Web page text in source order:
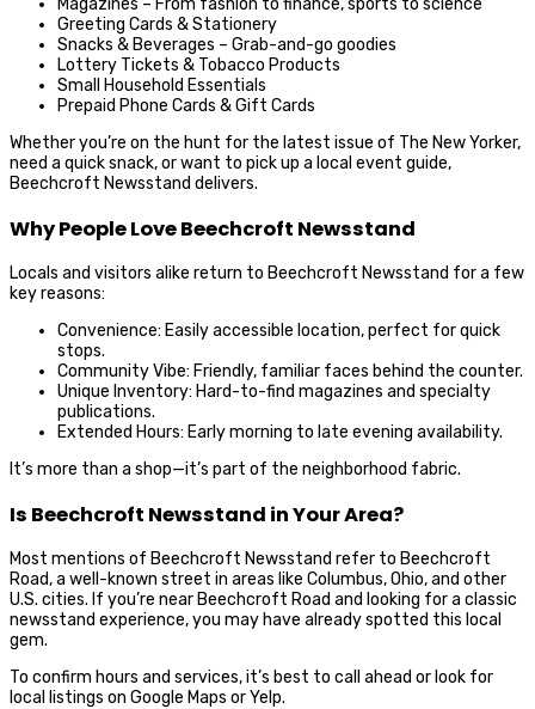
Magazines – From fashion to finance, sports to science
Greeting Cards & Stationery
Snacks & Beverages – Grab-and-go goodies
Lottery Tickets & Tobacco Products
Small Household Essentials
Prepaid Phone Cards & Gift Cards
Whether you’re on the hunt for the latest issue of The New Yorker,
need a quick snack, or want to pick up a local event guide,
Beechcroft Newsstand delivers.
Why People Love Beechcroft Newsstand
Locals and visitors alike return to Beechcroft Newsstand for a few
key reasons:
Convenience: Easily accessible location, perfect for quick
stops.
Community Vibe: Friendly, familiar faces behind the counter.
Unique Inventory: Hard-to-find magazines and specialty
publications.
Extended Hours: Early morning to late evening availability.
It’s more than a shop—it’s part of the neighborhood fabric.
Is Beechcroft Newsstand in Your Area?
Most mentions of Beechcroft Newsstand refer to Beechcroft
Road, a well-known street in areas like Columbus, Ohio, and other
U.S. cities. If you’re near Beechcroft Road and looking for a classic
newsstand experience, you may have already spotted this local
gem.
To confirm hours and services, it’s best to call ahead or look for
local listings on Google Maps or Yelp.